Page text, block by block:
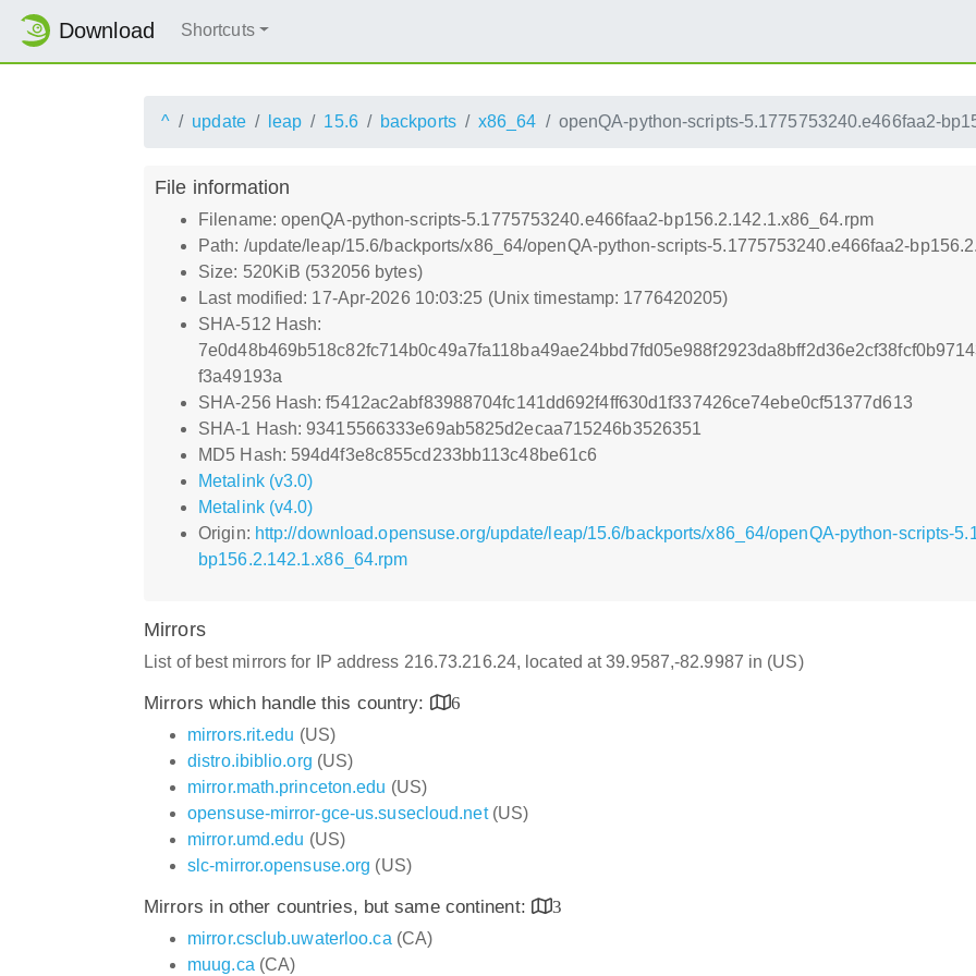
Download Shortcuts
^ update leap 15.6 backports x86_64 openQA-python-scripts-5.1775753240.e466faa2-
File information
Filename: openQA-python-scripts-5.1775753240.e466faa2-bp156.2.142.1.x86_64.rpm
Path: /update/leap/15.6/backports/x86_64/openQA-python-scripts-5.1775753240.e466faa2-
Size: 520KiB (532056 bytes)
Last modified: 17-Apr-2026 10:03:25 (Unix timestamp: 1776420205)
SHA-512 Hash:
f3a49193a
SHA-256 Hash: f5412ac2abf83988704fc141dd692f4ff630d1f337426ce74ebe0cf51377d613
SHA-1 Hash: 93415566333e69ab5825d2ecaa715246b3526351
MD5 Hash: 594d4f3e8c855cd233bb113c48be61c6
Metalink (v3.0)
Metalink (v4.0)
Origin: http://download.opensuse.org/update/leap/15.6/backports/x86_64/openQA-python-scripts-
bp156.2.142.1.x86_64.rpm
Mirrors
List of best mirrors for IP address 216.73.216.24, located at 39.9587,-82.9987 in (US)
Mirrors which handle this country:
6
mirrors.rit.edu (US)
distro.ibiblio.org (US)
mirror.math.princeton.edu (US)
opensuse-mirror-gce-us.susecloud.net(US)
mirror.umd.edu (US)
slc-mirror.opensuse.org (US)
Mirrors in other countries, but same continent:
3
mirror.csclub.uwaterloo.ca (CA)
muug.ca (CA)